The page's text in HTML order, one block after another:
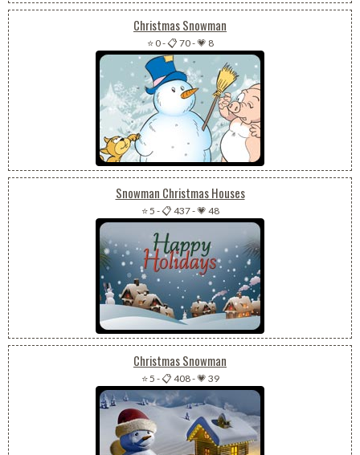
Christmas Snowman
⭐ 0-📋 70-💗 8
Snowman Christmas Houses
⭐ 5 -📋 437-💗 48
Christmas Snowman
⭐ 5 -📋 408-💗 39